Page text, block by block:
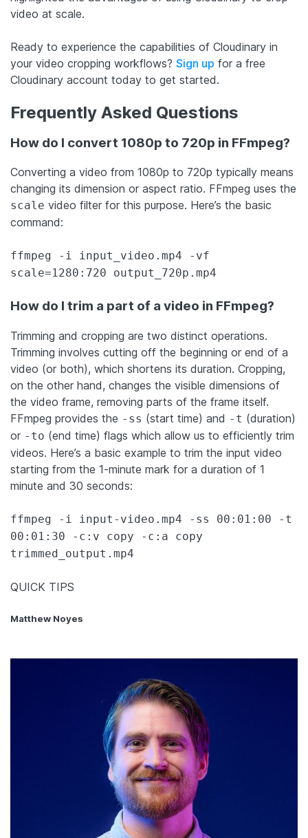
video at scale.
Ready to experience the capabilities of Cloudinary in
your video cropping workflows? Sign up for a free
Cloudinary account today to get started.
Frequently Asked Questions
How do I convert 1080p to 720p in FFmpeg?
Converting a video from 1080p to 720p typically means
changing its dimension or aspect ratio. FFmpeg uses the
scale video filter for this purpose. Here’s the basic
command:
ffmpeg -i input_video.mp4 -vf
scale=1280:720 output_720p.mp4
How do I trim a part of a video in FFmpeg?
Trimming and cropping are two distinct operations.
Trimming involves cutting off the beginning or end of a
video (or both), which shortens its duration. Cropping,
on the other hand, changes the visible dimensions of
the video frame, removing parts of the frame itself.
FFmpeg provides the -ss (start time) and -t (duration)
or -to (end time) flags which allow us to efficiently trim
videos. Here’s a basic example to trim the input video
starting from the 1-minute mark for a duration of 1
minute and 30 seconds:
ffmpeg -i input-video.mp4 -ss 00:01:00 -t
00:01:30 -c:v copy -c:a copy
trimmed_output.mp4
QUICK TIPS
Matthew Noyes